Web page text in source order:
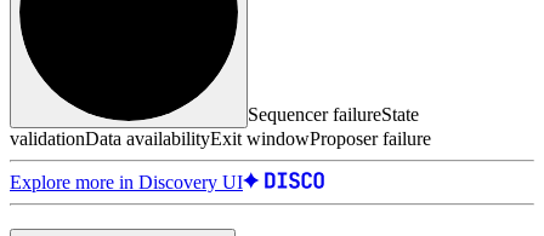
Sequencer failureState
validationData availabilityExit windowProposer failure
Explore more in Discovery UI